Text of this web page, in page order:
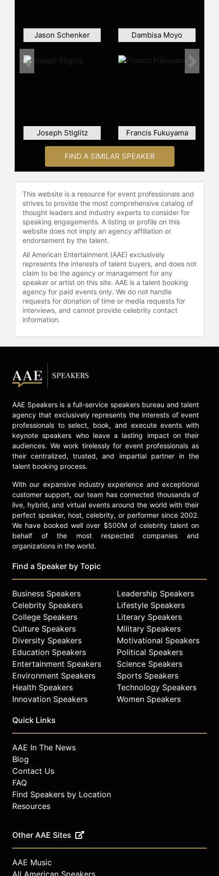
From 2001 to 2002, Borg served as
an advisor on monetary policy issues
Swedish National Bank. He was
Board of the Swedish Labour Market
Administration from 2005 to 2006.
Following the victory in the 2006
general election, Borg was
Prime Minister Fredrik Reinfeldt.
Borg has been recognised as the
mastermind behind the new Swedish
government's economic doctrine,
against unemployment: an
incremental dismantling of the social
democratic welfare state, with larger
self-financing of welfare systems,
lower taxes and fewer benefits as
the way to create new motivation to
work and more business
opportunities and creation of jobs.
He developed these New Classical
Party.
Sweden. He studied political
science, economic history, and
philosophy at Uppsala University. He
also attended Stockholm University
from 1995 to 1997, where his studies
in economics included participation
in graduate level courses despite
the fact that he had not completed a
bachelor's degree. He has yet to
earn an academic degree.
Contact a speaker booking agent
to
check availability on Anders Borg
and other top speakers and
Jason Schenker Dambisa Moyo
Joseph Stiglitz Francis Fukuyama
Previous Next
FIND A SIMILAR SPEAKER
This website is a resource for event professionals and
strives to provide the most comprehensive catalog of
thought leaders and industry experts to consider for
speaking engagements. A listing or profile on this
website does not imply an agency affiliation or
endorsement by the talent.
All American Entertainment (AAE) exclusively
represents the interests of talent buyers, and does not
claim to be the agency or management for any
speaker or artist on this site. AAE is a talent booking
agency for paid events only. We do not handle
requests for donation of time or media requests for
interviews, and cannot provide celebrity contact
information.
AAE Speakers is a full-service speakers bureau and talent
agency that exclusively represents the interests of event
professionals to select, book, and execute events with
keynote speakers who leave a lasting impact on their
audiences. We work tirelessly for event professionals as
their centralized, trusted, and impartial partner in the
talent booking process.
With our expansive industry experience and exceptional
customer support, our team has connected thousands of
live, hybrid, and virtual events around the world with their
perfect speaker, host, celebrity, or performer since 2002.
We have booked well over $500M of celebrity talent on
behalf of the most respected companies and
organizations in the world.
Find a Speaker by Topic
Business Speakers
Celebrity Speakers
College Speakers
Culture Speakers
Diversity Speakers
Education Speakers
Entertainment Speakers
Environment Speakers
Health Speakers
Innovation Speakers
Leadership Speakers
Lifestyle Speakers
Literary Speakers
Military Speakers
Motivational Speakers
Political Speakers
Science Speakers
Sports Speakers
Technology Speakers
Women Speakers
Quick Links
AAE In The News
Blog
Contact Us
FAQ
Find Speakers by Location
Resources
Other AAE Sites
AAE Music
All American Speakers